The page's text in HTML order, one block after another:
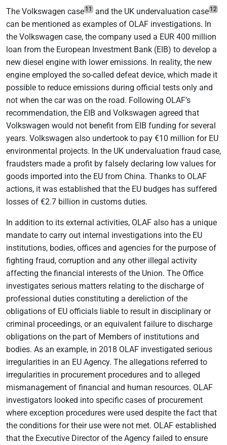
The Volkswagen case 11 and the UK undervaluation case 12
can be mentioned as examples of OLAF investigations. In
the Volkswagen case, the company used a EUR 400 million
loan from the European Investment Bank (EIB) to develop a
new diesel engine with lower emissions. In reality, the new
engine employed the so-called defeat device, which made it
possible to reduce emissions during official tests only and
not when the car was on the road. Following OLAF’s
recommendation, the EIB and Volkswagen agreed that
Volkswagen would not benefit from EIB funding for several
years. Volkswagen also undertook to pay €10 million for EU
environmental projects. In the UK undervaluation fraud case,
fraudsters made a profit by falsely declaring low values for
goods imported into the EU from China. Thanks to OLAF
actions, it was established that the EU budges has suffered
losses of €2.7 billion in customs duties.
In addition to its external activities, OLAF also has a unique
mandate to carry out internal investigations into the EU
institutions, bodies, offices and agencies for the purpose of
fighting fraud, corruption and any other illegal activity
affecting the financial interests of the Union. The Office
investigates serious matters relating to the discharge of
professional duties constituting a dereliction of the
obligations of EU officials liable to result in disciplinary or
criminal proceedings, or an equivalent failure to discharge
obligations on the part of Members of institutions and
bodies. As an example, in 2018 OLAF investigated serious
irregularities in an EU Agency. The allegations referred to
irregularities in procurement procedures and to alleged
mismanagement of financial and human resources. OLAF
investigators looked into specific cases of procurement
where exception procedures were used despite the fact that
the conditions for their use were not met. OLAF established
that the Executive Director of the Agency failed to ensure